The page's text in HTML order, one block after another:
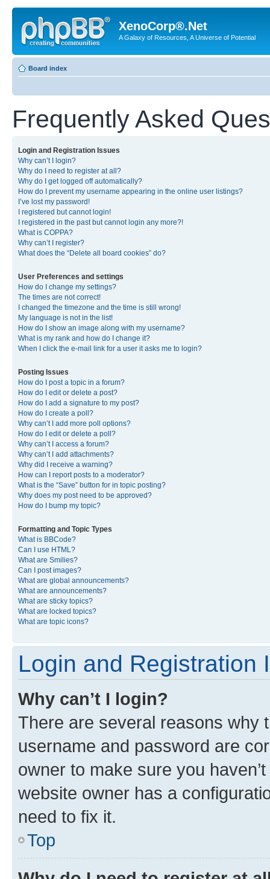
XenoCorp®.Net
A Galaxy of Resources, A Universe of Potential
Board index
Frequently Asked
Login and Registration Issues
Why can’t I login?
Why do I need to register at all?
Why do I get logged off automatically?
How do I prevent my username appearing in the online user listings?
I’ve lost my password!
I registered but cannot login!
I registered in the past but cannot login any more?!
What is COPPA?
Why can’t I register?
What does the “Delete all board cookies” do?
User Preferences and settings
How do I change my settings?
The times are not correct!
I changed the timezone and the time is still wrong!
My language is not in the list!
How do I show an image along with my username?
What is my rank and how do I change it?
When I click the e-mail link for a user it asks me to login?
Posting Issues
How do I post a topic in a forum?
How do I edit or delete a post?
How do I add a signature to my post?
How do I create a poll?
Why can’t I add more poll options?
How do I edit or delete a poll?
Why can’t I access a forum?
Why can’t I add attachments?
Why did I receive a warning?
How can I report posts to a moderator?
What is the “Save” button for in topic posting?
Why does my post need to be approved?
How do I bump my topic?
Formatting and Topic Types
What is BBCode?
Can I use HTML?
What are Smilies?
Can I post images?
What are global announcements?
What are announcements?
What are sticky topics?
What are locked topics?
What are topic icons?
Login and Registration
Why can’t I login?
There are several reasons why
username and password are
owner to make sure you
website owner has a
need to fix it.
Top